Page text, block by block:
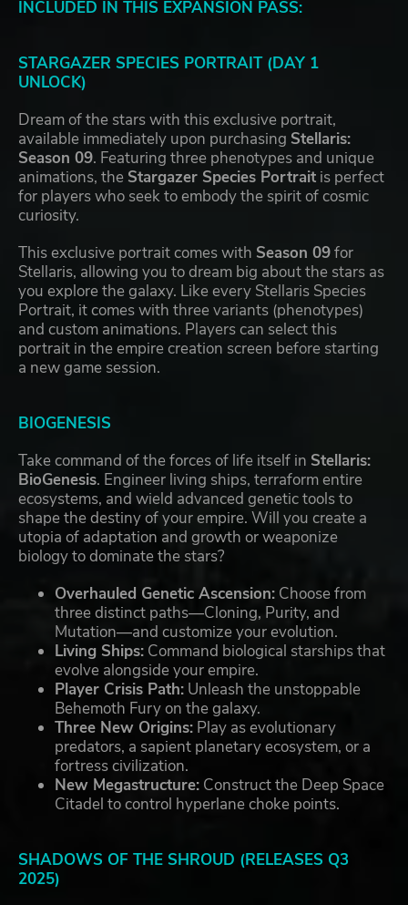
INCLUDED IN THIS EXPANSION PASS:
STARGAZER SPECIES PORTRAIT (DAY 1
UNLOCK)
Dream of the stars with this exclusive portrait,
available immediately upon purchasing Stellaris:
Season 09. Featuring three phenotypes and unique
animations, the Stargazer Species Portrait is perfect
for players who seek to embody the spirit of cosmic
curiosity.
This exclusive portrait comes with Season 09for
Stellaris, allowing you to dream big about the stars as
you explore the galaxy. Like every Stellaris Species
Portrait, it comes with three variants (phenotypes)
and custom animations. Players can select this
portrait in the empire creation screen before starting
a new game session.
BIOGENESIS
Take command of the forces of life itself in Stellaris:
BioGenesis. Engineer living ships, terraform entire
ecosystems, and wield advanced genetic tools to
shape the destiny of your empire. Will you create a
utopia of adaptation and growth or weaponize
biology to dominate the stars?
Overhauled Genetic Ascension: Choose from
three distinct paths—Cloning, Purity, and
Mutation—and customize your evolution.
Living Ships: Command biological starships that
evolve alongside your empire.
Player Crisis Path: Unleash the unstoppable
Behemoth Fury on the galaxy.
Three New Origins: Play as evolutionary
predators, a sapient planetary ecosystem, or a
fortress civilization.
New Megastructure: Construct the Deep Space
Citadel to control hyperlane choke points.
SHADOWS OF THE SHROUD (RELEASES Q3
2025)